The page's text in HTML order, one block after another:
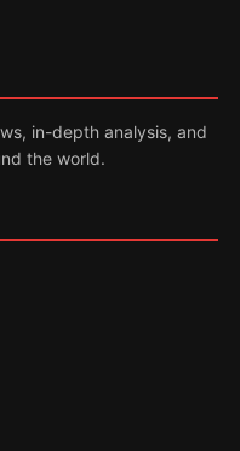
in-depth analysis, and
the world.